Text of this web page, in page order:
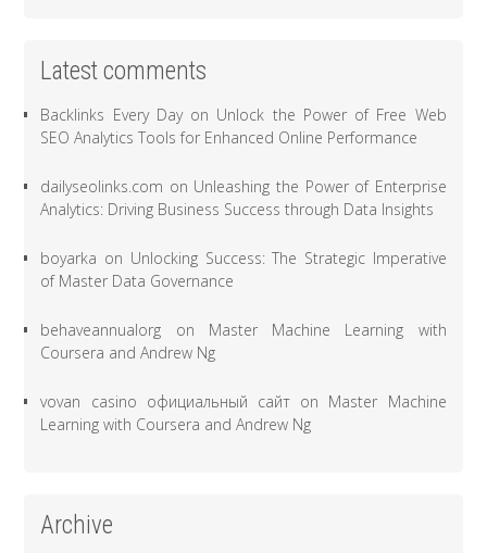
Latest comments
Backlinks Every Dayon Unlock the Power of Free Web
SEO Analytics Tools for Enhanced Online Performance
dailyseolinks.com on Unleashing the Power of Enterprise
Analytics: Driving Business Success through Data Insights
boyarka on Unlocking Success: The Strategic Imperative
of Master Data Governance
behaveannualorg on Master Machine Learning with
Coursera and Andrew Ng
vovan casino официальный сайт on Master Machine
Learning with Coursera and Andrew Ng
Archive